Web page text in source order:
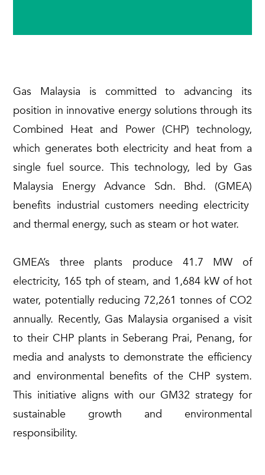
Gas Malaysia is committed to advancing its
position in innovative energy solutions through its
Combined Heat and Power (CHP) technology,
which generates both electricity and heat from a
single fuel source. This technology, led by Gas
Malaysia Energy Advance Sdn. Bhd. (GMEA)
benefits industrial customers needing electricity
and thermal energy, such as steam or hot water.
GMEA’s three plants produce 41.7 MW of
electricity, 165 tph of steam, and 1,684 kW of hot
water, potentially reducing 72,261 tonnes of CO2
annually. Recently, Gas Malaysia organised a visit
to their CHP plants in Seberang Prai, Penang, for
media and analysts to demonstratethe efficiency
and environmental benefits of the CHP system.
This initiative aligns with ourGM32 strategy for
sustainable growth and environmental
responsibility.